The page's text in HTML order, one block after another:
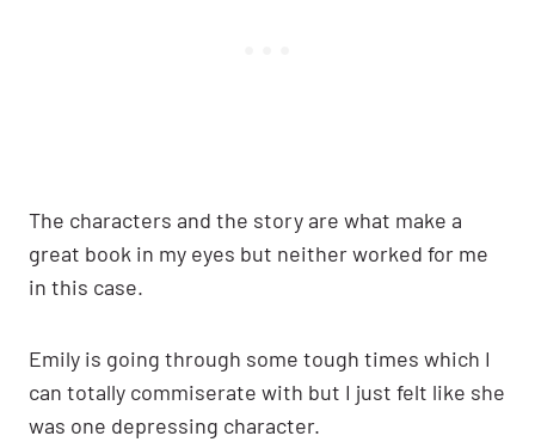
The characters and the story are what make a
great book in my eyes but neither worked for me
in this case.
Emily is going through some tough times which I
can totally commiserate with but I just felt like she
was one depressing character.